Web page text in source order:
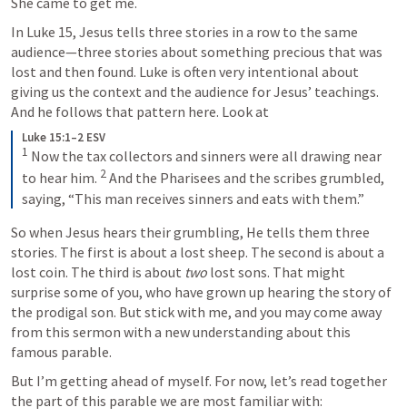
In Luke 15, Jesus tells three stories in a row to the same
audience—three stories about something precious that was
lost and then found. Luke is often very intentional about
giving us the context and the audience for Jesus’ teachings.
And he follows that pattern here. Look at
Luke 15:1–2 ESV
1 Now the tax collectors and sinners were all drawing near
to hear him. 2 And the Pharisees and the scribes grumbled,
saying, “This man receives sinners and eats with them.”
So when Jesus hears their grumbling, He tells them three
stories. The first is about a lost sheep. The second is about a
lost coin. The third is about two lost sons. That might
surprise some of you, who have grown up hearing the story of
the prodigal son. But stick with me, and you may come away
from this sermon with a new understanding about this
famous parable.
But I’m getting ahead of myself. For now, let’s read together
the part of this parable we are most familiar with: